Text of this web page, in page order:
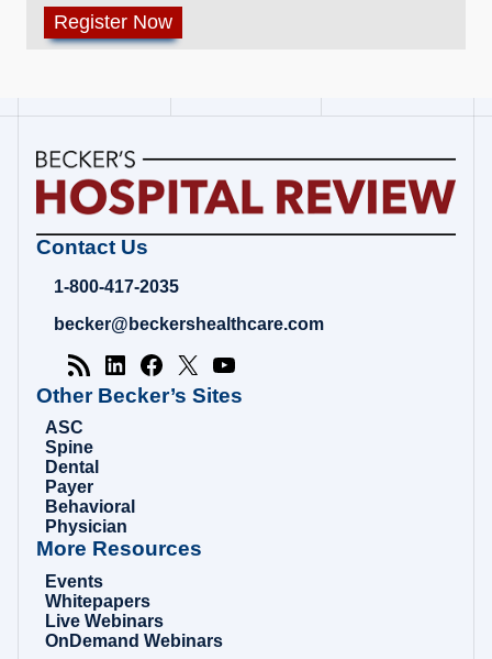
Becker's
Review
Healthcare
Analysis
Contact Us
1-800-417-2035
becker@beckershealthcare.com
Other Becker’s Sites
ASC
Spine
Dental
Payer
Behavioral
Physician
More Resources
Events
Whitepapers
Live Webinars
OnDemand Webinars